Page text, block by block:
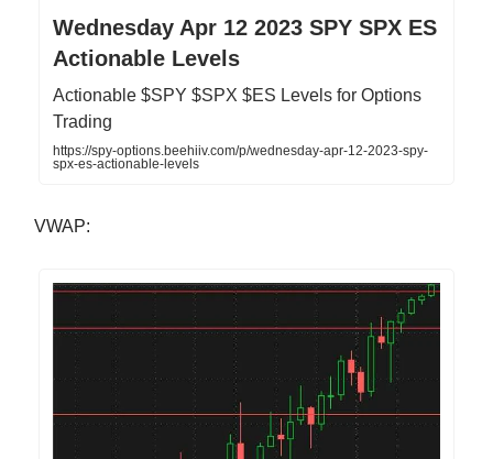
Wednesday Apr 12 2023 SPY SPX ES
Actionable Levels
Actionable $SPY $SPX $ES Levels for Options
Trading
https://spy-options.beehiiv.com/p/wednesday-apr-12-2023-spy-
spx-es-actionable-levels
VWAP: